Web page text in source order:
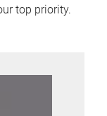
top priority.